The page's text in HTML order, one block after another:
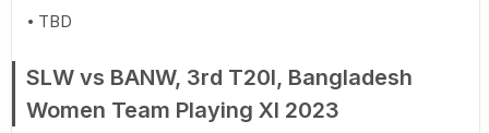
TBD
SLW vs BANW, 3rd T20I, Bangladesh
Women Team Playing XI 2023